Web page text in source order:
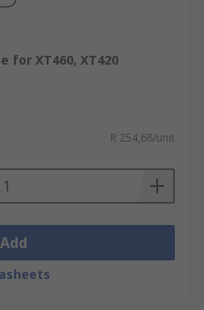
for XT460, XT420
R 254,68/unit
Add